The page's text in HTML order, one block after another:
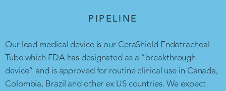
PIPELINE
Our lead medical device is our CeraShield Endotracheal
Tube which FDA has designated as a “breakthrough
device” and is approved for routine clinical use in Canada,
Colombia, Brazil and other ex US countries. We expect